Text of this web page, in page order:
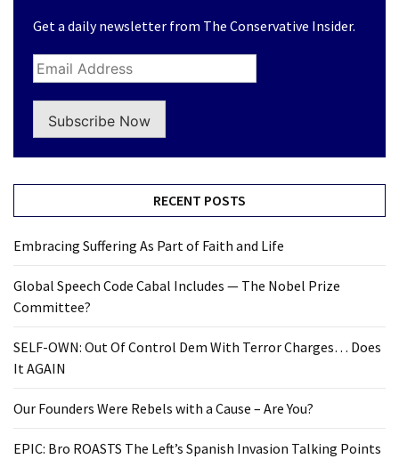
Get a daily newsletter from The Conservative Insider.
Subscribe Now
RECENT POSTS
Embracing Suffering As Part of Faith and Life
Global Speech Code Cabal Includes — The Nobel Prize
Committee?
SELF-OWN: Out Of Control Dem With Terror Charges… Does
It AGAIN
Our Founders Were Rebels with a Cause – Are You?
EPIC: Bro ROASTS The Left’s Spanish Invasion Talking Points